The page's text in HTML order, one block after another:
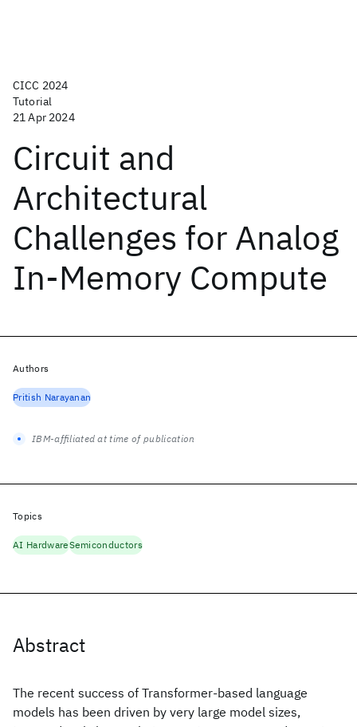
CICC 2024
Tutorial
21 Apr 2024
Circuit and
Architectural
Challenges for Analog
In-Memory Compute
Abstract
The recent success of Transformer-based language
models has been driven by very large model sizes,
Authors
Pritish Narayanan
IBM-affiliated at time of publication
Topics
AI HardwareSemiconductors